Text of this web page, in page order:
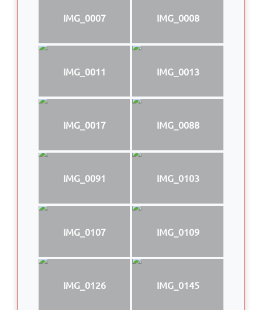
IMG_0007 IMG_0008
IMG_0011 IMG_0013
IMG_0017 IMG_0088
IMG_0091 IMG_0103
IMG_0107 IMG_0109
IMG_0126 IMG_0145